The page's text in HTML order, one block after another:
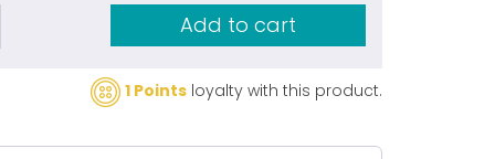
Add to cart
1 Pointsloyalty with this product.